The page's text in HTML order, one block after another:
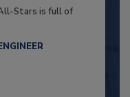
Stars is full of